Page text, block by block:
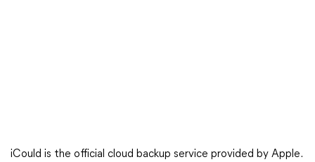
iCould is the official cloud backup service provided by Apple.